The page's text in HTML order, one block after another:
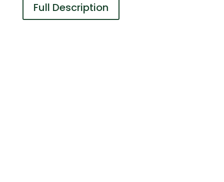
Full Description